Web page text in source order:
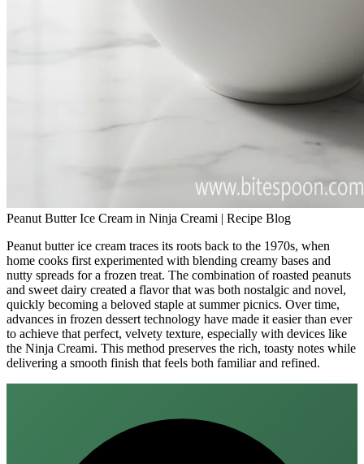
Peanut Butter Ice Cream in Ninja Creami | Recipe Blog
Peanut butter ice cream traces its roots back to the 1970s, when
home cooks first experimented with blending creamy bases and
nutty spreads for a frozen treat. The combination of roasted peanuts
and sweet dairy created a flavor that was both nostalgic and novel,
quickly becoming a beloved staple at summer picnics. Over time,
advances in frozen dessert technology have made it easier than ever
to achieve that perfect, velvety texture, especially with devices like
the Ninja Creami. This method preserves the rich, toasty notes while
delivering a smooth finish that feels both familiar and refined.